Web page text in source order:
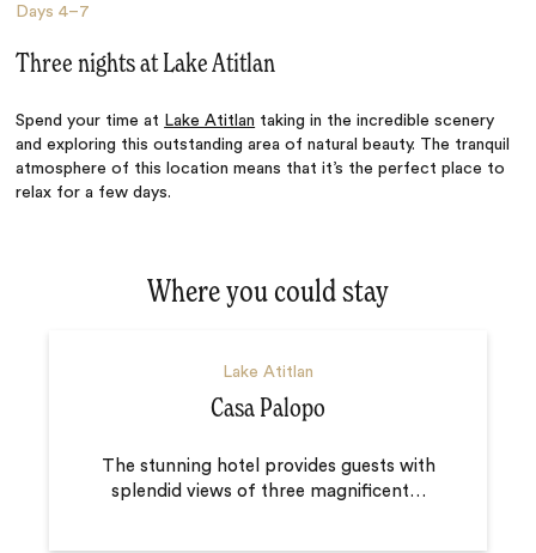
Days4–7
Three nights at Lake Atitlan
Spend your time at Lake Atitlan taking in the incredible scenery
and exploring this outstanding area of natural beauty. The tranquil
atmosphere of this location means that it’s the perfect place to
relax for a few days.
Where you could stay
Lake Atitlan
Casa Palopo
The stunning hotel provides guests with
splendid views of three magnificent…